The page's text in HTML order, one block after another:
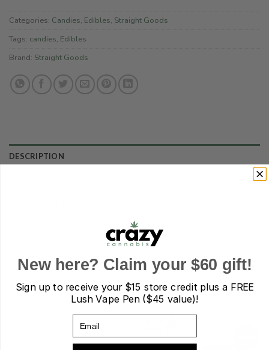
Categories: Candies, Edibles, Straight Goods
Tags: candies, Edibles
Brand: Straight Goods
DESCRIPTION
Each Pack Contains 8 Gummies.
RELATED PRODUCTS
New here? Claim your $60 gift!
Sign up to receive your$15 store credit plus a FREE
Lush Vape Pen ($45 value)!